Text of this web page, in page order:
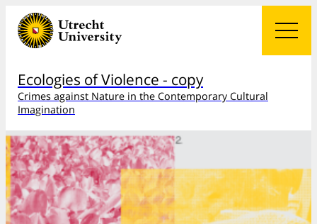
Ecologies of Violence - copy
Crimes against Nature in the Contemporary Cultural
Imagination